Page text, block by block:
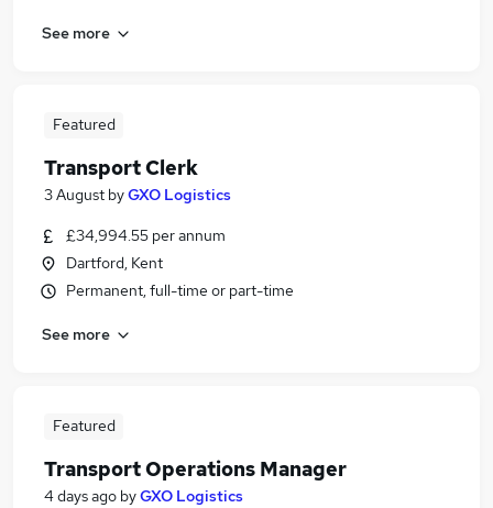
See more
Featured
Transport Clerk
3 August byGXO Logistics
£34,994.55 per annum
Dartford, Kent
Permanent, full-time or part-time
See more
Featured
Transport Operations Manager
4 days ago byGXO Logistics